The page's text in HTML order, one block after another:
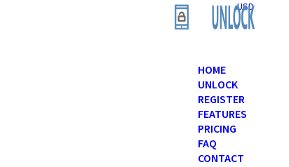
USD
HOME
UNLOCK
REGISTER
FEATURES
PRICING
FAQ
CONTACT